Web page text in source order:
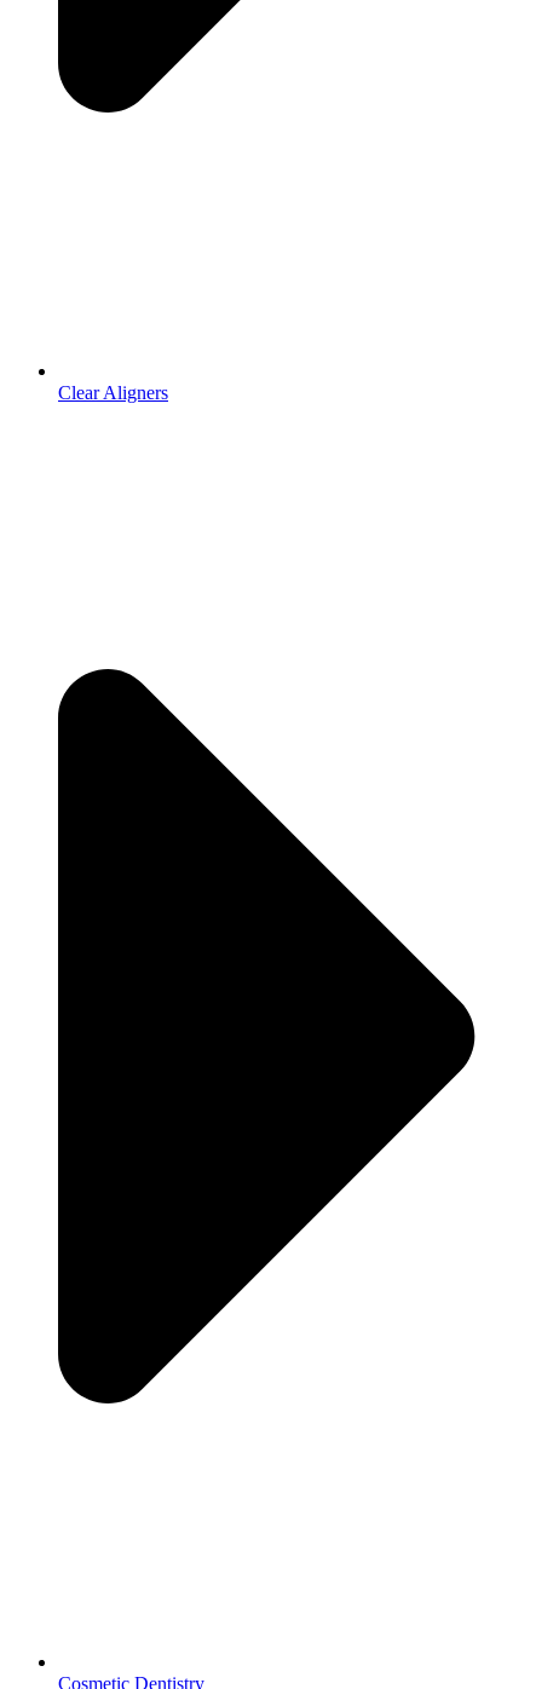
Clear Aligners
Cosmetic Dentistry